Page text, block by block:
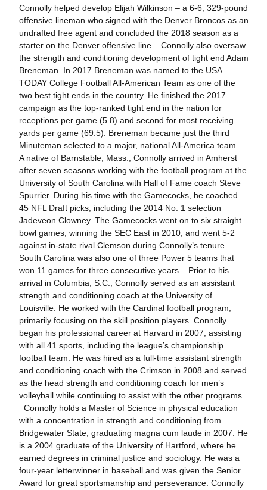
Connolly helped develop Elijah Wilkinson – a 6-6, 329-pound
offensive lineman who signed with the Denver Broncos as an
undrafted free agent and concluded the 2018 season as a
starter on the Denver offensive line. Connolly also oversaw
the strength and conditioning development of tight end Adam
Breneman. In 2017 Breneman was named to the USA
TODAY College Football All-American Team as one of the
two best tight ends in the country. He finished the 2017
campaign as the top-ranked tight end in the nation for
receptions per game (5.8) and second for most receiving
yards per game (69.5). Breneman became just the third
Minuteman selected to a major, national All-America team.
A native of Barnstable, Mass., Connolly arrived in Amherst
after seven seasons working with the football program at the
University of South Carolina with Hall of Fame coach Steve
Spurrier. During his time with the Gamecocks, he coached
45 NFL Draft picks, including the 2014 No. 1 selection
Jadeveon Clowney. The Gamecocks went on to six straight
bowl games, winning the SEC East in 2010, and went 5-2
against in-state rival Clemson during Connolly’s tenure.
South Carolina was also one of three Power 5 teams that
won 11 games for three consecutive years. Prior to his
arrival in Columbia, S.C., Connolly served as an assistant
strength and conditioning coach at the University of
Louisville. He worked with the Cardinal football program,
primarily focusing on the skill position players. Connolly
began his professional career at Harvard in 2007, assisting
with all 41 sports, including the league’s championship
football team. He was hired as a full-time assistant strength
and conditioning coach with the Crimson in 2008 and served
as the head strength and conditioning coach for men’s
volleyball while continuing to assist with the other programs.
Connolly holds a Master of Science in physical education
with a concentration in strength and conditioning from
Bridgewater State, graduating magna cum laude in 2007. He
is a 2004 graduate of the University of Hartford, where he
earned degrees in criminal justice and sociology. He was a
four-year letterwinner in baseball and was given the Senior
Award for great sportsmanship and perseverance. Connolly